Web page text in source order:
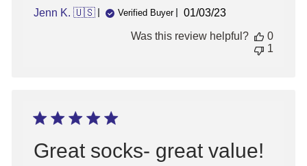
Jenn K. 🇺🇸 Verified Buyer
Published
01/03/23
Was this review helpful?
0
1
Great socks- great value!